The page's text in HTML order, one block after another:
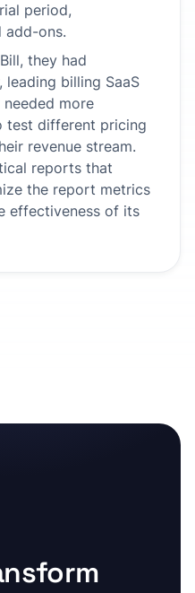
period,
add-ons.
they had
billing SaaS
more
test different pricing
revenue stream.
reports that
the report metrics
effectiveness of its